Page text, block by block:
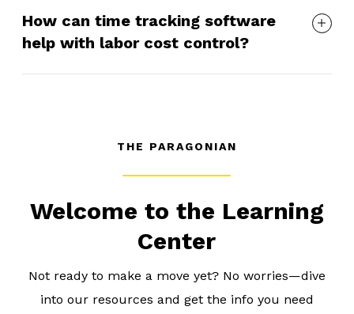
How can time tracking software
help with labor cost control?
THE PARAGONIAN
Welcome to the Learning
Center
Not ready to make a move yet? No worries—dive
into our resources and get the info you need